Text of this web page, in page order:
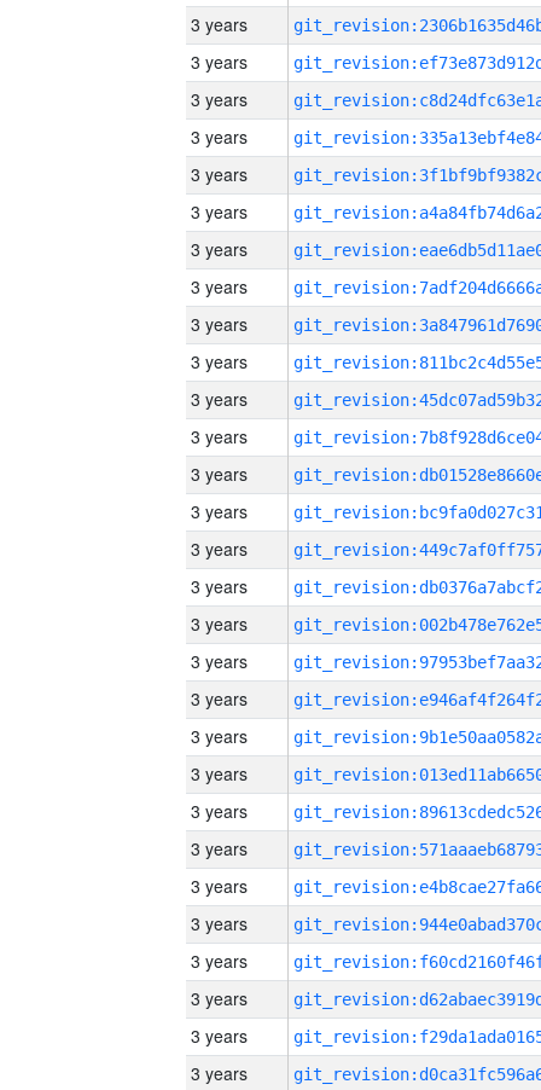
3 years
3 years
3 years
3 years
3 years
3 years
3 years
3 years
3 years
3 years
3 years
3 years
3 years
3 years
3 years
3 years
3 years
3 years
3 years
3 years
3 years
3 years
3 years
3 years
3 years
3 years
3 years
3 years
3 years